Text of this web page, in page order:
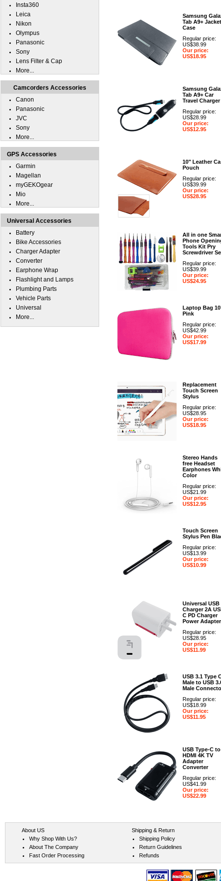
Samsung
Tab A9+ Jacket
Case
Regular price:
US$38.99
Our price:
US$18.95
Samsung
Tab A9+ Car
Travel Charger
Regular price:
US$28.99
Our price:
US$12.95
10" Leather
Pouch
Regular price:
US$39.99
Our price:
US$28.95
All in one
Phone
Tools Kit Pry
Screwdriver
Regular price:
US$39.99
Our price:
US$24.95
Laptop Bag
Pink
Regular price:
US$42.99
Our price:
US$17.99
Replacement
Touch Screen
Stylus
Regular price:
US$28.95
Our price:
US$18.95
Stereo Hands
free Headset
Earphones
Color
Regular price:
US$21.99
Our price:
US$12.95
Touch Screen
Stylus Pen
Regular price:
US$13.99
Our price:
US$10.99
Universal USB
Charger 2A
C PD Charger
Power Adapter
Regular price:
US$28.95
Our price:
US$11.99
USB 3.1 Type
Male to USB
Male
Regular price:
US$18.99
Our price:
US$11.95
USB Type-C to
HDMI 4K TV
Adapter
Converter
Regular price:
US$41.99
Our price:
US$22.99
Insta360
Leica
Nikon
Olympus
Panasonic
Sony
Lens Filter & Cap
More...
Camcorders Accessories
Canon
Panasonic
JVC
Sony
More...
GPS Accessories
Garmin
Magellan
myGEKOgear
Mio
More...
Universal Accessories
Battery
Bike Accessories
Charger Adapter
Converter
Earphone Wrap
Flashlight and Lamps
Plumbing Parts
Vehicle Parts
Universal
More...
About US
Why Shop With Us?
About The Company
Fast Order Processing
Shipping & Return
Shipping Policy
Return Guidelines
Refunds